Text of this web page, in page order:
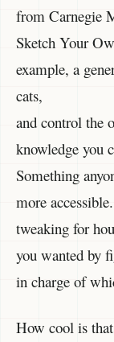
from Carnegie
Sketch Your
example, a
cats,
and control the
knowledge you
Something
more
tweaking for
you wanted by
in charge of
How cool is